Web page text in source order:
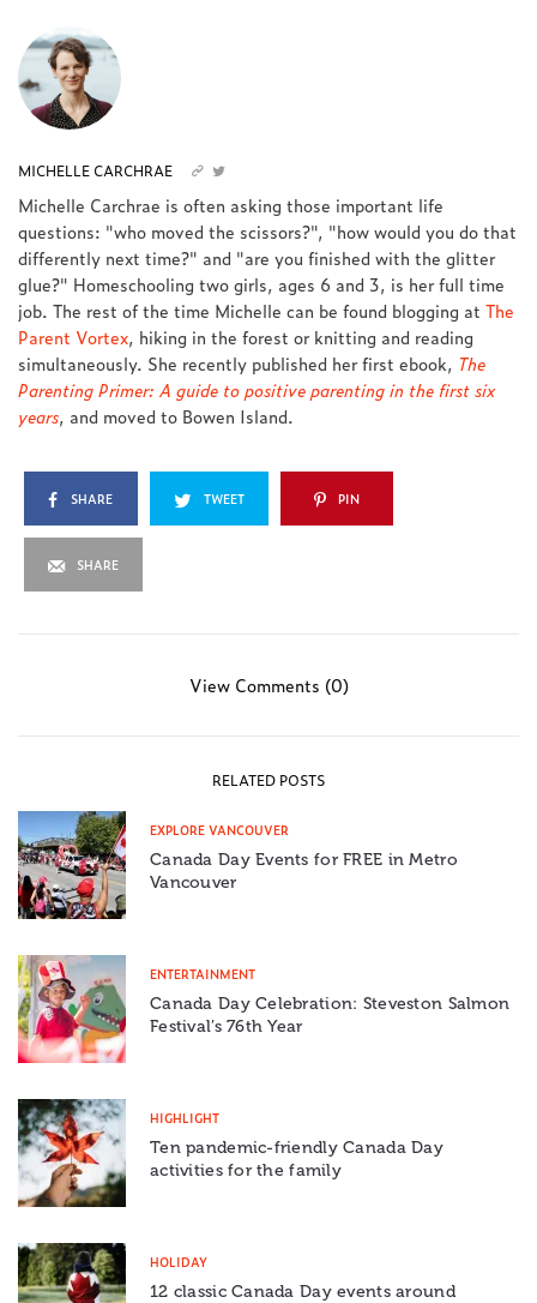
MICHELLE CARCHRAE
Michelle Carchrae is often asking those important life
questions: "who moved the scissors?", "how would you do that
differently next time?" and "are you finished with the glitter
glue?" Homeschooling two girls, ages 6 and 3, is her full time
job. The rest of the time Michelle can be found blogging atThe
Parent Vortex, hiking in the forest or knitting and reading
simultaneously. She recently published her first ebook, The
Parenting Primer: A guide to positive parenting in the first six
years, and moved to Bowen Island.
SHARE TWEET PIN
SHARE
View Comments (0)
RELATED POSTS
EXPLORE VANCOUVER
Canada Day Events for FREE in Metro
Vancouver
ENTERTAINMENT
Canada Day Celebration: Steveston Salmon
Festival’s 76th Year
HIGHLIGHT
Ten pandemic-friendly Canada Day
activities for the family
HOLIDAY
12 classic Canada Day events around